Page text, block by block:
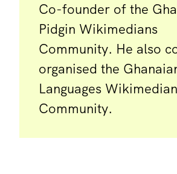
Co-founder of the
Pidgin Wikimedians
Community. He also
organised the
Languages
Community.